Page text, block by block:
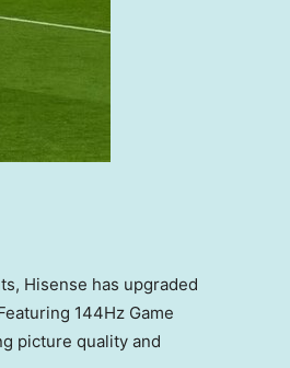
Hisense has upgraded
144Hz Game
picture quality and